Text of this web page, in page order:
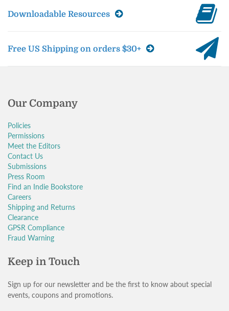
Downloadable Resources
Free US Shipping on orders $30+
Our Company
Policies
Permissions
Meet the Editors
Contact Us
Submissions
Press Room
Find an Indie Bookstore
Careers
Shipping and Returns
Clearance
GPSR Compliance
Fraud Warning
Keep in Touch
Sign up for our newsletter and be the first to know about special
events, coupons and promotions.